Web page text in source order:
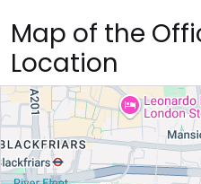
Map of the
Location